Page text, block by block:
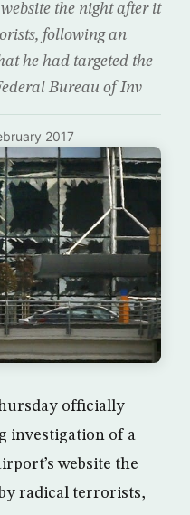
the night after it
following an
he had targeted the
Bureau of Inv
2017
officially
investigation of a
website the
radical terrorists,